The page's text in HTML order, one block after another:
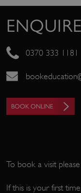
0370 333 1181
BOOK ONLINE
To book a visit
If this is your first